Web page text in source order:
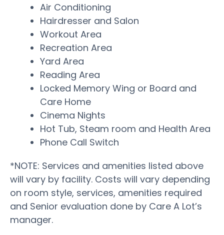
Air Conditioning
Hairdresser and Salon
Workout Area
Recreation Area
Yard Area
Reading Area
Locked Memory Wing or Board and
Care Home
Cinema Nights
Hot Tub, Steam room and Health Area
Phone Call Switch
*NOTE: Services and amenities listed above
will vary by facility. Costs will vary depending
on room style, services, amenities required
and Senior evaluation done by Care A Lot’s
manager.